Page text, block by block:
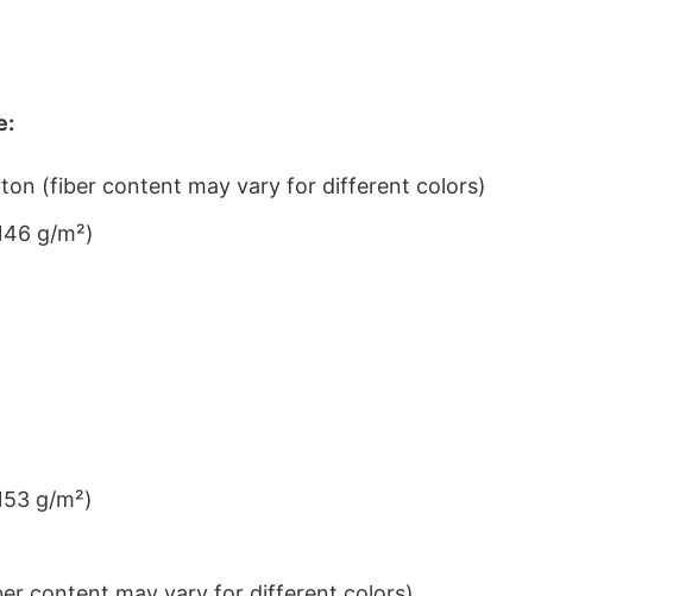
(fiber content may vary for different colors)
g/m²)
g/m²)